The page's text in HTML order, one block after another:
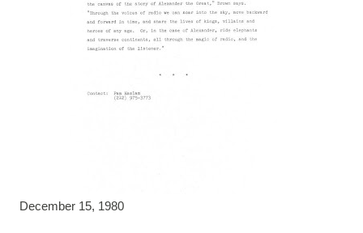
December 15, 1980